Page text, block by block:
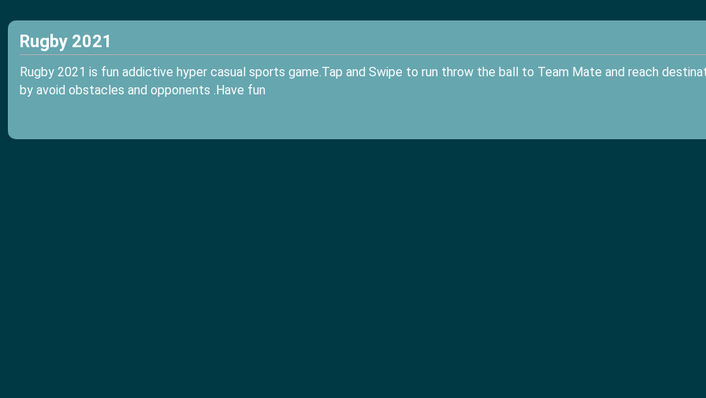
Rugby 2021
Rugby 2021 is fun addictive hyper casual sports game.Tap and Swipe to run throw the ball to Team Mate and reach
by avoid obstacles and opponents .Have fun